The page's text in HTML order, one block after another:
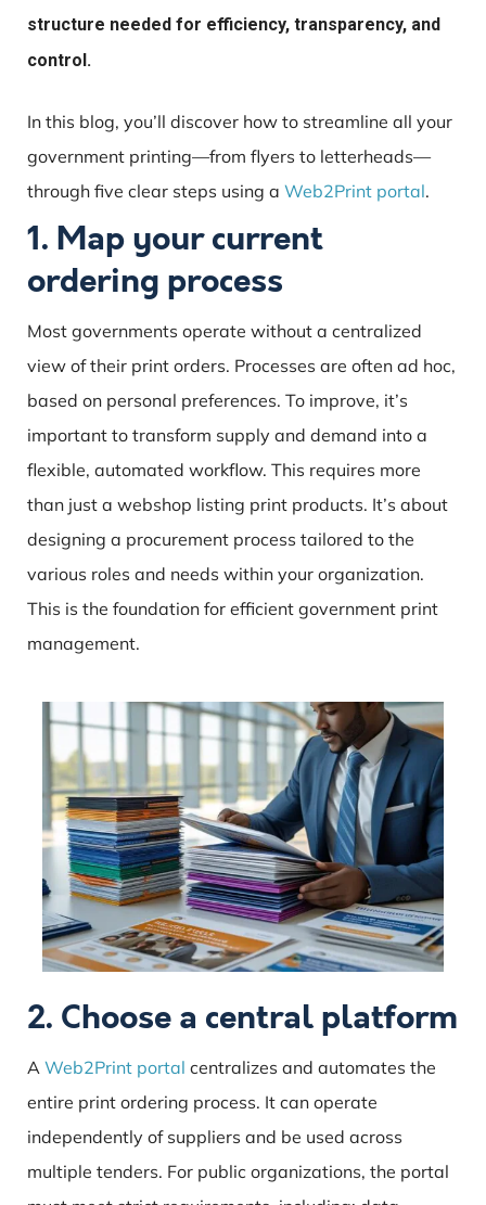
structure needed for efficiency, transparency, and
control.
In this blog, you’ll discover how to streamline all your
government printing—from flyers to letterheads—
through five clear steps using aWeb2Print portal.
1. Map your current
ordering process
Most governments operate without a centralized
view of their print orders. Processes are often ad hoc,
based on personal preferences. To improve, it’s
important to transform supply and demand into a
flexible, automated workflow. This requires more
than just a webshop listing print products. It’s about
designing a procurement process tailored to the
various roles and needs within your organization.
This is the foundation for efficient government print
management.
2. Choose a central platform
AWeb2Print portal centralizes and automates the
entire print ordering process. It can operate
independently of suppliers and be used across
multiple tenders. For public organizations, the portal